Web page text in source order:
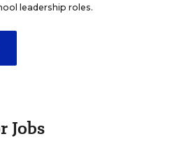
leadership roles.
Jobs